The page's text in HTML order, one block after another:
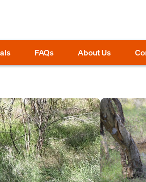
FAQs About Us